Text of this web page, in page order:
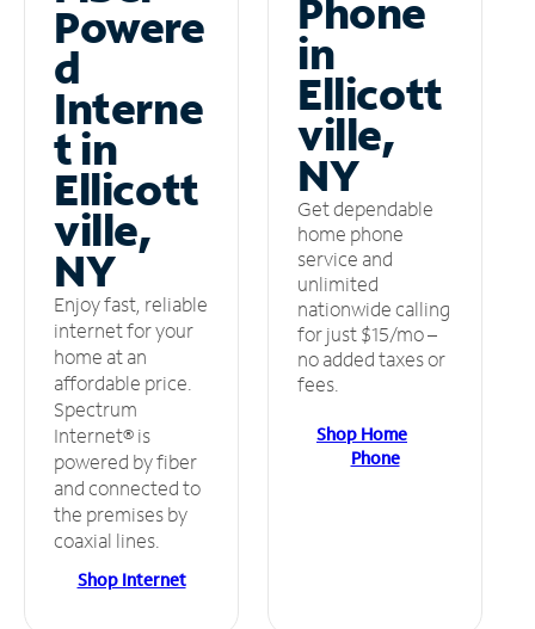
Powere
d
Interne
t in
Ellicott
ville,
NY
Enjoy fast, reliable
internet for your
home at an
affordable price.
Spectrum
Internet® is
powered by fiber
and connected to
the premises by
coaxial lines.
Shop Internet
Phone
in
Ellicott
ville,
NY
Get dependable
home phone
service and
unlimited
nationwide calling
for just $15/mo –
no added taxes or
fees.
Shop Home
Phone